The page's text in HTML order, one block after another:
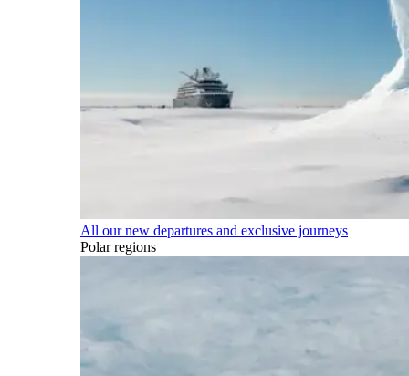
All our new departures and exclusive journeys
Polar regions